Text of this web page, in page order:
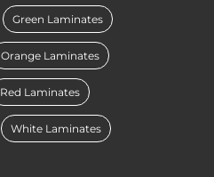
Green Laminates
Orange Laminates
Red Laminates
White Laminates